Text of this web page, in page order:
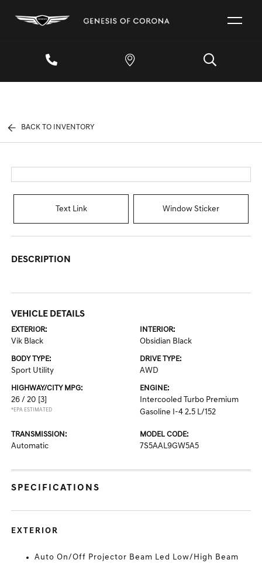
BACK TO INVENTORY
Text Link Window Sticker
DESCRIPTION
VEHICLE DETAILS
EXTERIOR:
Vik Black
INTERIOR:
Obsidian Black
BODY TYPE:
Sport Utility
DRIVE TYPE:
AWD
HIGHWAY/CITY MPG:
26 / 20 [3]
*EPA ESTIMATED
ENGINE:
Intercooled Turbo Premium
Gasoline I-4 2.5 L/152
TRANSMISSION:
Automatic
MODEL CODE:
7S5AAL9GW5A5
SPECIFICATIONS
EXTERIOR
Auto On/Off Projector Beam Led Low/High Beam